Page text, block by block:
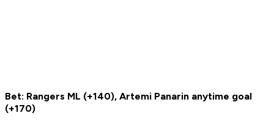
Bet: Rangers ML (+140), Artemi Panarin anytime goal
(+170)